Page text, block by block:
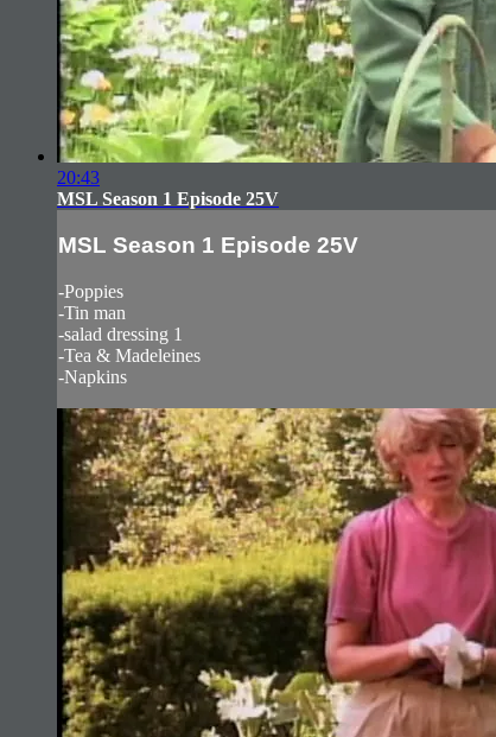
20:43
MSL Season 1 Episode 25V
MSL Season 1 Episode 25V
-Poppies
-Tin man
-salad dressing 1
-Tea & Madeleines
-Napkins